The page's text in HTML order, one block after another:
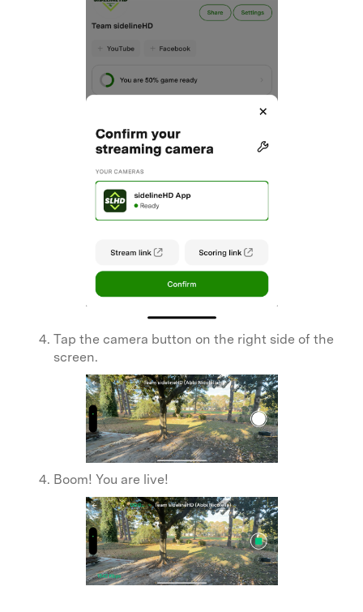
Tap the camera button on the right side of the
screen.
Boom! You are live!